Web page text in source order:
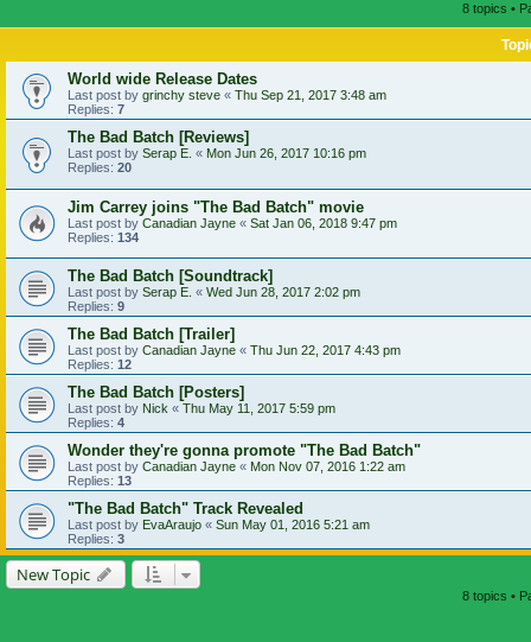
8 topics •
World wide Release Dates
Last post by grinchy steve « Thu Sep 21, 2017 3:48 am
Replies: 7
The Bad Batch [Reviews]
Last post by Serap E. « Mon Jun 26, 2017 10:16 pm
Replies: 20
Jim Carrey joins "The Bad Batch" movie
Last post by Canadian Jayne « Sat Jan 06, 2018 9:47 pm
Replies: 134
The Bad Batch [Soundtrack]
Last post by Serap E. « Wed Jun 28, 2017 2:02 pm
Replies: 9
The Bad Batch [Trailer]
Last post by Canadian Jayne « Thu Jun 22, 2017 4:43 pm
Replies: 12
The Bad Batch [Posters]
Last post by Nick « Thu May 11, 2017 5:59 pm
Replies: 4
Wonder they're gonna promote "The Bad Batch"
Last post by Canadian Jayne « Mon Nov 07, 2016 1:22 am
Replies: 13
"The Bad Batch" Track Revealed
Last post by EvaAraujo « Sun May 01, 2016 5:21 am
Replies: 3
New Topic
8 topics •